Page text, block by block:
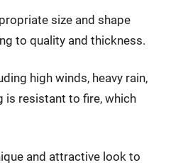
size and shape
to quality and thickness.
high winds, heavy rain,
is resistant to fire, which
and attractive look to